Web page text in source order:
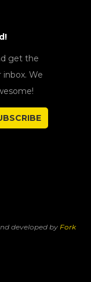
get the
We
developed by Fork